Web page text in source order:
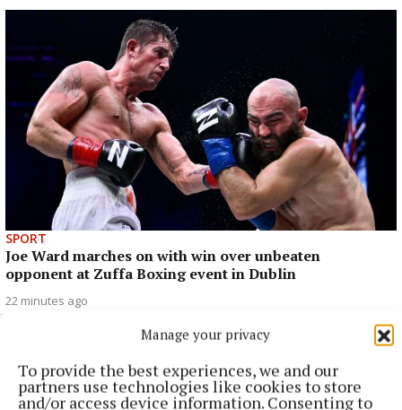
Manage your privacy
To provide the best experiences, we and our
partners use technologies like cookies to store
and/or access device information. Consenting to
SPORT
Joe Ward marches on with win over unbeaten
opponent at Zuffa Boxing event in Dublin
22 minutes ago